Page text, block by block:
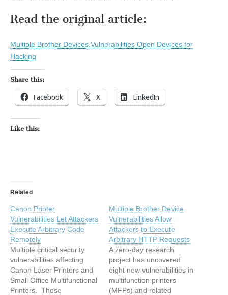
Read the original article:
Multiple Brother Devices Vulnerabilities Open Devices for
Hacking
Share this:
Facebook X LinkedIn
Like this:
Related
Canon Printer
Vulnerabilities Let Attackers
Execute Arbitrary Code
Remotely
Multiple critical security
vulnerabilities affecting
Canon Laser Printers and
Small Office Multifunctional
Printers. These
Multiple Brother Device
Vulnerabilities Allow
Attackers to Execute
Arbitrary HTTP Requests
A zero-day research
project has uncovered
eight new vulnerabilities in
multifunction printers
(MFPs) and related